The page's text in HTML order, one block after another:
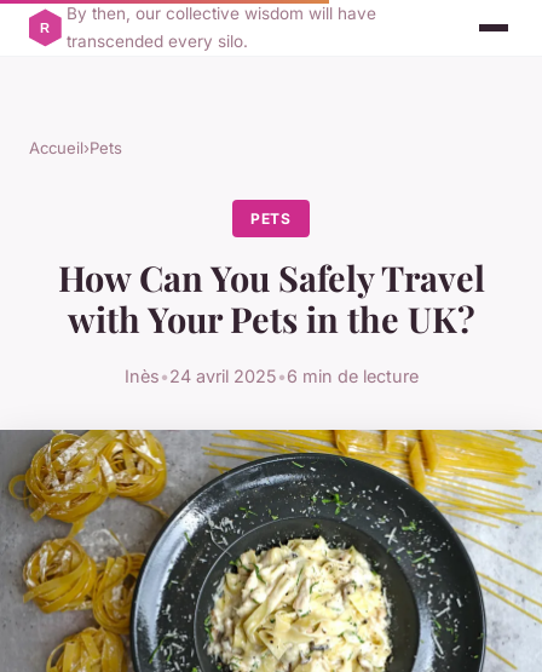
By then, our collective wisdom will have
transcended every silo.
Accueil›Pets
PETS
How Can You Safely Travel
with Your Pets in the UK?
Inès•24 avril 2025•6 min de lecture